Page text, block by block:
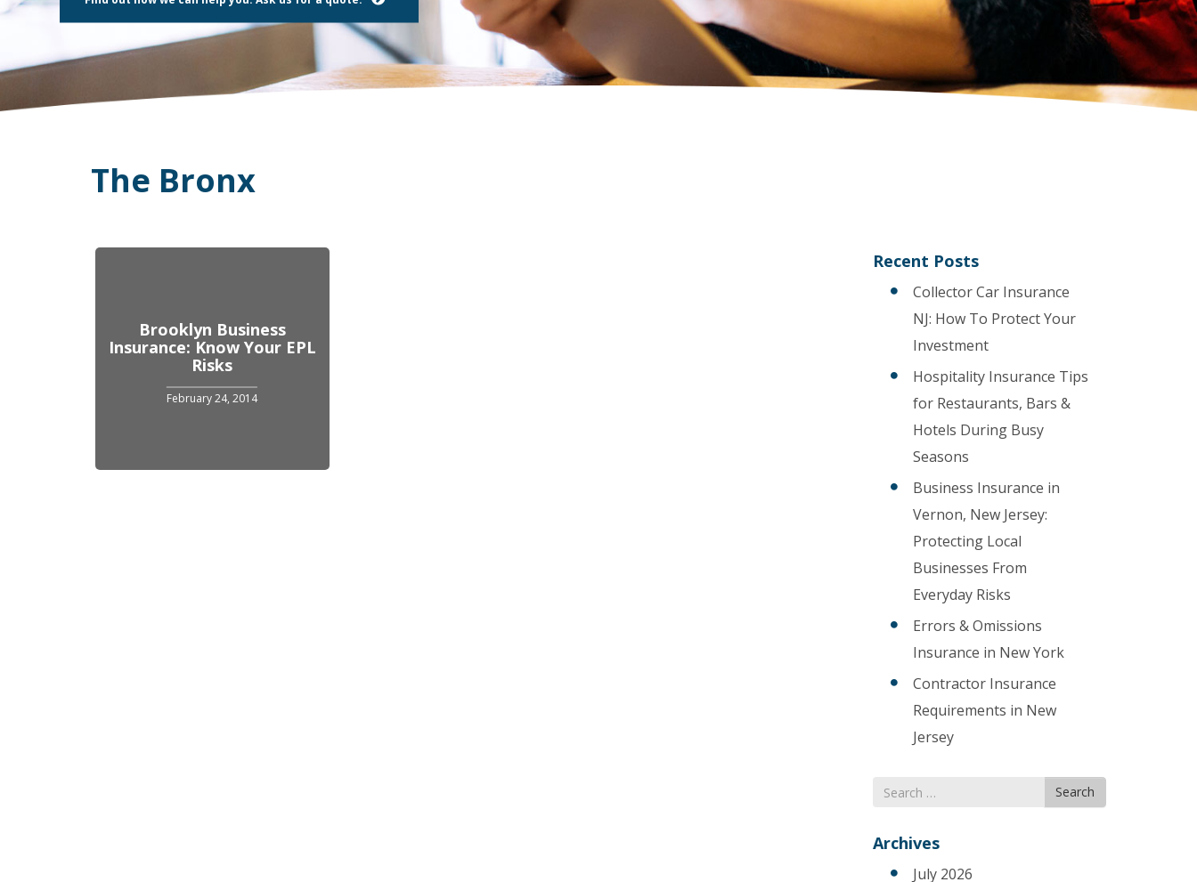
a
Press
F10
The Bronx
Brooklyn Business
Insurance: Know Your EPL
Risks
February 24, 2014
Recent Posts
Collector Car Insurance
NJ: How To Protect Your
Investment
Hospitality Insurance Tips
for Restaurants, Bars &
Hotels During Busy
Seasons
Business Insurance in
Vernon, New Jersey:
Protecting Local
Businesses From
Everyday Risks
Errors & Omissions
Insurance in New York
Contractor Insurance
Requirements in New
Jersey
Search
for
Search
Archives
July 2026